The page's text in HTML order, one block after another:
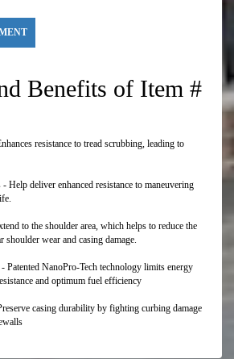
Benefits of Item #
resistance to tread scrubbing, leading to
Help deliver enhanced resistance to maneuvering
to the shoulder area, which helps to reduce the
shoulder wear and casing damage.
Patented NanoPro-Tech technology limits energy
and optimum fuel efficiency
casing durability by fighting curbing damage